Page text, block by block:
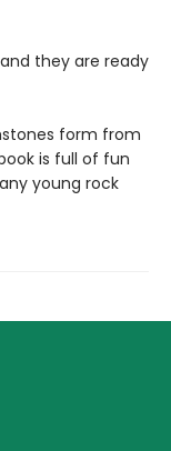
they are ready
form from
is full of fun
young rock